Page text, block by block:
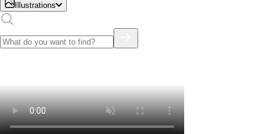
Illustrations